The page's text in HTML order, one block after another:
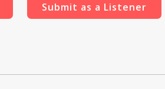
Submit as a Listener